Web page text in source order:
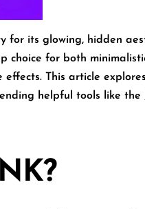
for its glowing, hidden
choice for both
This article explores
helpful tools like the